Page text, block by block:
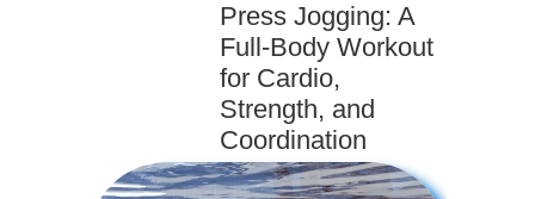
Press Jogging: A
Full-Body Workout
for Cardio,
Strength, and
Coordination